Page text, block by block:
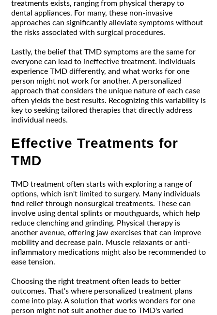
treatments exists, ranging from physical therapy to
dental appliances. For many, these non-invasive
approaches can significantly alleviate symptoms without
the risks associated with surgical procedures.
Lastly, the belief that TMD symptoms are the same for
everyone can lead to ineffective treatment. Individuals
experience TMD differently, and what works for one
person might not work for another. A personalized
approach that considers the unique nature of each case
often yields the best results. Recognizing this variability is
key to seeking tailored therapies that directly address
individual needs.
Effective Treatments for
TMD
TMD treatment often starts with exploring a range of
options, which isn't limited to surgery. Many individuals
find relief through nonsurgical treatments. These can
involve using dental splints or mouthguards, which help
reduce clenching and grinding. Physical therapy is
another avenue, offering jaw exercises that can improve
mobility and decrease pain. Muscle relaxants or anti-
inflammatory medications might also be recommended to
ease tension.
Choosing the right treatment often leads to better
outcomes. That's where personalized treatment plans
come into play. A solution that works wonders for one
person might not suit another due to TMD's varied